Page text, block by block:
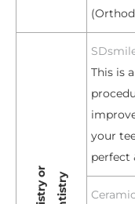
This is
your
perfect